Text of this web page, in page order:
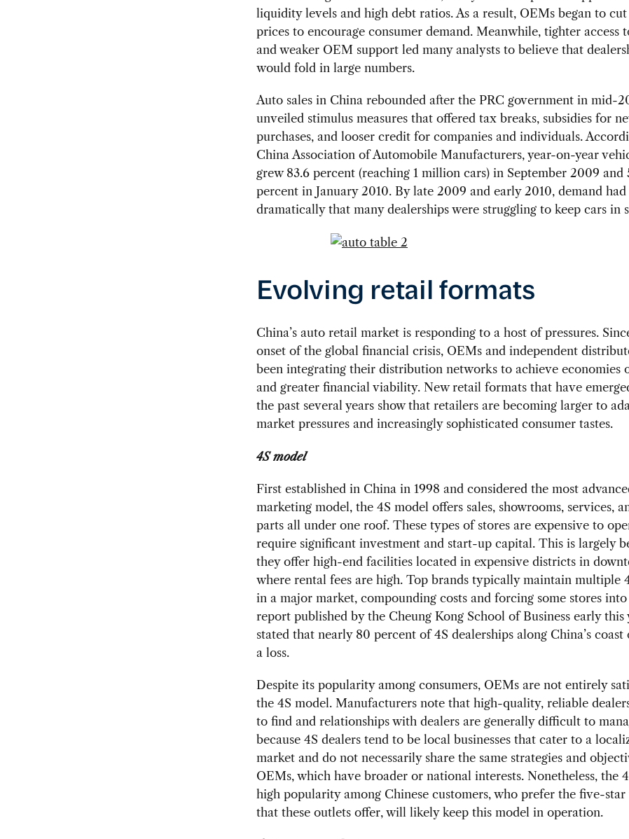
liquidity levels and high debt ratios. As a result, OEMs began to
prices to encourage consumer demand. Meanwhile, tighter access
and weaker OEM support led many analysts to believe that
would fold in large numbers.
Auto sales in China rebounded after the PRC government in mid-
unveiled stimulus measures that offered tax breaks, subsidies for
purchases, and looser credit for companies and individuals.
China Association of Automobile Manufacturers, year-on-year
grew 83.6 percent (reaching 1 million cars) in September 2009 and
percent in January 2010. By late 2009 and early 2010, demand
dramatically that many dealerships were struggling to keep cars in
Evolving retail formats
China’s auto retail market is responding to a host of pressures.
onset of the global financial crisis, OEMs and independent
been integrating their distribution networks to achieve economies
and greater financial viability. New retail formats that have
the past several years show that retailers are becoming larger to
market pressures and increasingly sophisticated consumer tastes.
4S model
First established in China in 1998 and considered the most
marketing model, the 4S model offers sales, showrooms, services,
parts all under one roof. These types of stores are expensive to
require significant investment and start-up capital. This is largely
they offer high-end facilities located in expensive districts in
where rental fees are high. Top brands typically maintain multiple
in a major market, compounding costs and forcing some stores
report published by the Cheung Kong School of Business early this
stated that nearly 80 percent of 4S dealerships along China’s coast
a loss.
Despite its popularity among consumers, OEMs are not entirely
the 4S model. Manufacturers note that high-quality, reliable
to find and relationships with dealers are generally difficult to
because 4S dealers tend to be local businesses that cater to a
market and do not necessarily share the same strategies and
OEMs, which have broader or national interests. Nonetheless, the
high popularity among Chinese customers, who prefer the five-
that these outlets offer, will likely keep this model in operation.